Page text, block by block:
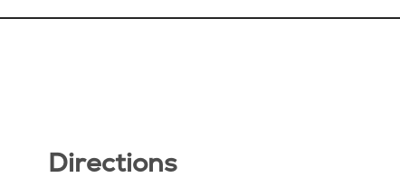
Directions